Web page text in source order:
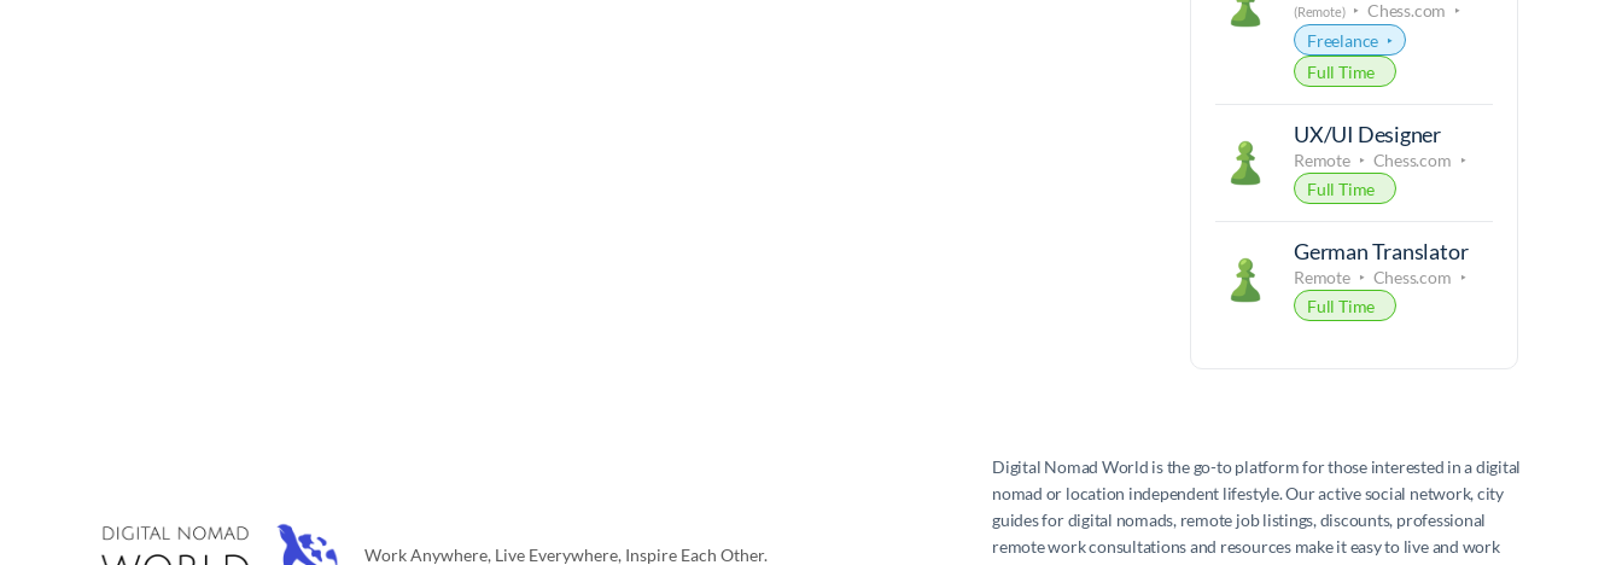
(Remote)
Chess.com
Freelance
Full Time
UX/UI Designer
Remote
Chess.com
Full Time
German Translator
Remote
Chess.com
Full Time
Work Anywhere, Live Everywhere, Inspire Each Other.
Digital Nomad World is the go-to platform for those interested in a digital
nomad or location independent lifestyle. Our active social network, city
guides for digital nomads, remote job listings, discounts, professional
remote work consultations and resources make it easy to live and work